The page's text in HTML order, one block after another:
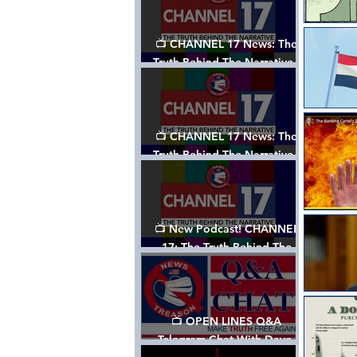
📺 CHANNEL 17 News: The
Truth Behind The Narrative -
Episode 003, w/ Show Notes
📺 CHANNEL 17 News: The
Truth Behind The Narrative -
Episode 002
📺 New Podcast! CHANNEL
17: The Truth Behind The
Narrative - Episode 001
📺 OPEN LINES Q&A
Telegram Chat With Dave,
Tanja & Mark: 2/2/24